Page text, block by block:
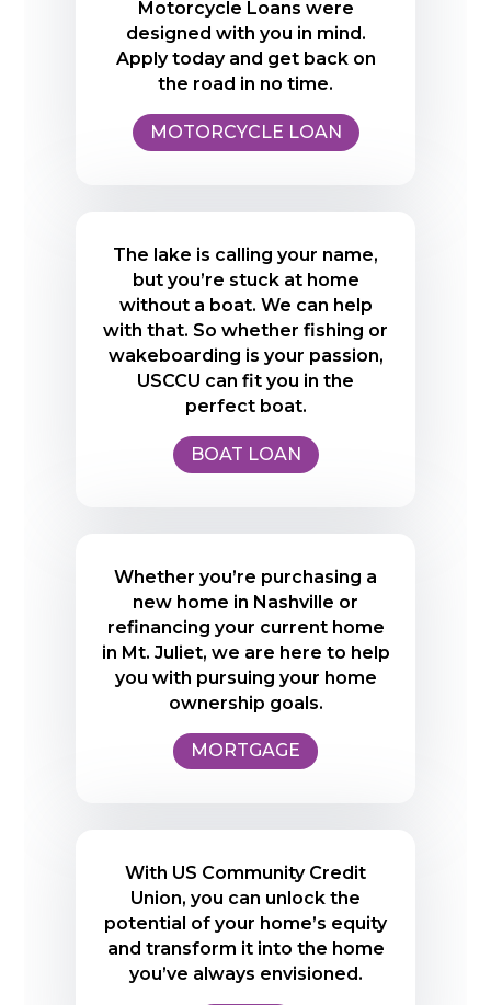
Motorcycle Loans were
designed with you in mind.
Apply today and get back on
the road in no time.
MOTORCYCLE LOAN
The lake is calling your name,
but you’re stuck at home
without a boat. We can help
with that. So whether fishing or
wakeboarding is your passion,
USCCU can fit you in the
perfect boat.
BOAT LOAN
Whether you’re purchasing a
new home in Nashville or
refinancing your current home
in Mt. Juliet, we are here to help
you with pursuing your home
ownership goals.
MORTGAGE
With US Community Credit
Union, you can unlock the
potential of your home’s equity
and transform it into the home
you’ve always envisioned.